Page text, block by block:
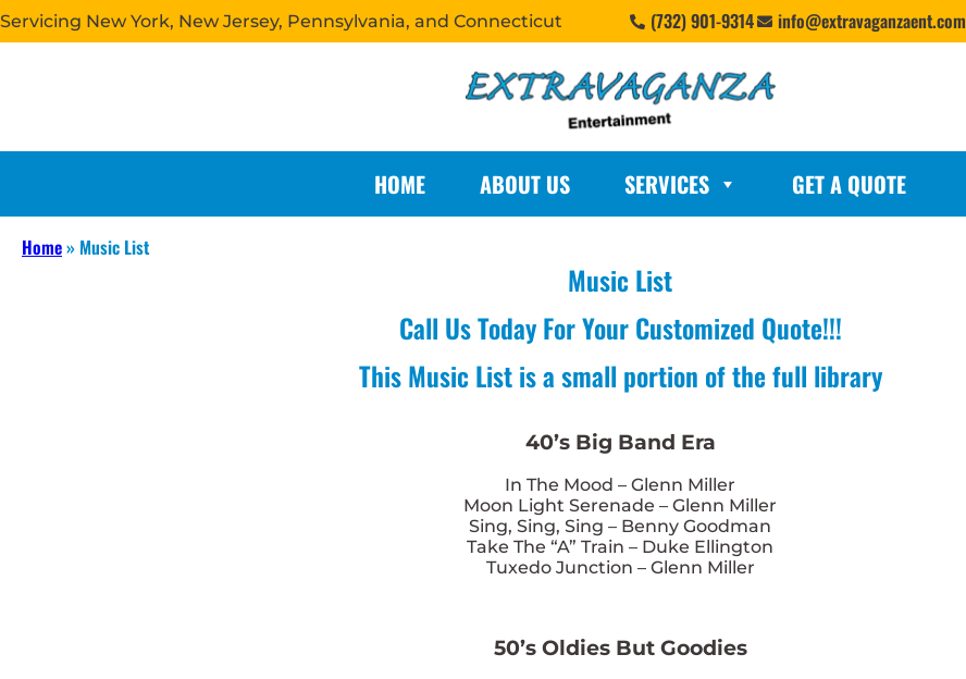
Servicing New York, New Jersey, Pennsylvania, and Connecticut (732) 901-9314 info@extravaganzaent.com
HOME ABOUT US SERVICES GET A QUOTE
Home» Music List
Music List
Call Us Today For Your Customized Quote!!!
This Music List is a small portion of the full library
40’s Big Band Era
In The Mood – Glenn Miller
Moon Light Serenade – Glenn Miller
Sing, Sing, Sing – Benny Goodman
Take The “A” Train – Duke Ellington
Tuxedo Junction – Glenn Miller
50’s Oldies But Goodies